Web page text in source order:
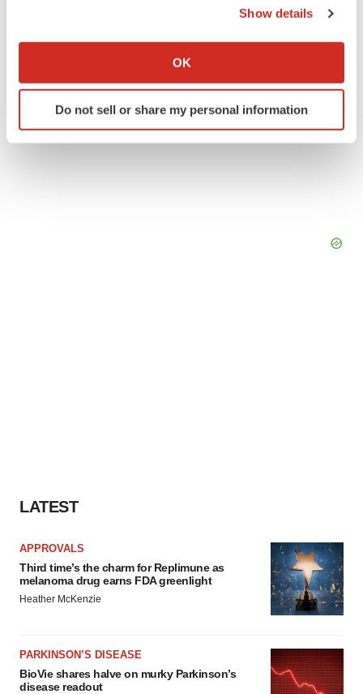
Collect information about your geographical location
Identify your device by actively scanning it for
specific characteristics (fingerprinting)
Show details
OK
Do not sell or share my personal information
LATEST
APPROVALS
Third time’s the charm for Replimune as
melanoma drug earns FDA greenlight
Heather McKenzie
PARKINSON’S DISEASE
BioVie shares halve on murky Parkinson’s
disease readout